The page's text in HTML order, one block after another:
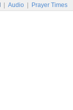
Audio Prayer Times